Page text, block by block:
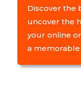
Discover the
uncover the
your online
a memorable